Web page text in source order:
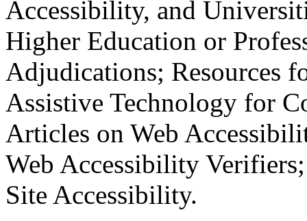
Accessibility, and
Higher Education or
Adjudications; Resources
Assistive Technology for
Articles on Web
Web Accessibility
Site Accessibility.